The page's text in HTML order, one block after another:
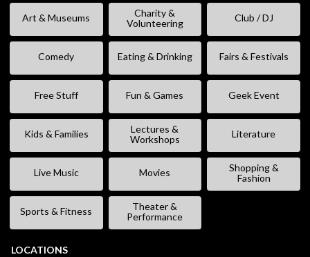
Art & Museums
Charity &
Volunteering
Club / DJ
Comedy Eating & Drinking Fairs & Festivals
Free Stuff Fun & Games Geek Event
Kids & Families
Lectures &
Workshops
Literature
Live Music Movies
Shopping &
Fashion
Sports & Fitness
Theater &
Performance
LOCATIONS